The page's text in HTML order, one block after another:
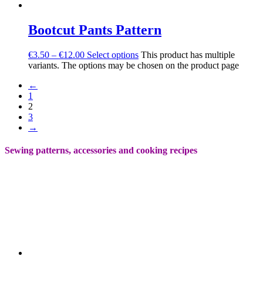
Bootcut Pants Pattern
€3.50 – €12.00 Select options This product has multiple
variants. The options may be chosen on the product page
←
1
2
3
→
Sewing patterns, accessories and cooking recipes